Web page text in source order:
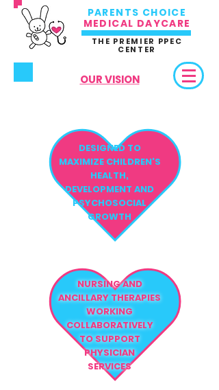
THE PREMIER PPEC
CENTER
PARENTS CHOICE
MEDICAL DAYCARE
NURSING AND
ANCILLARY THERAPIES
WORKING
COLLABORATIVELY
TO SUPPORT
PHYSICIAN
SERVICES
DESIGNED TO
MAXIMIZE CHILDREN'S
HEALTH,
DEVELOPMENT AND
PSYCHOSOCIAL
GROWTH
OUR VISION